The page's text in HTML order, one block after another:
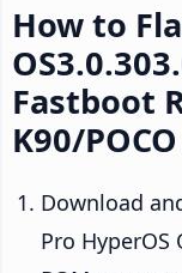
How to
Fastboot
K90/
Download
Pro HyperOS